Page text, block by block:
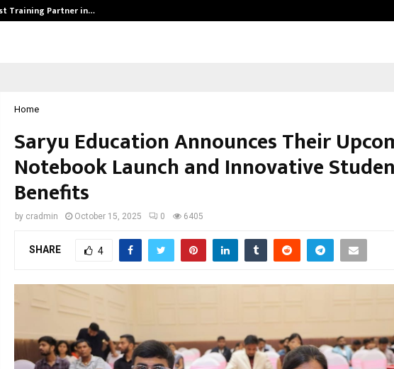
Training Partner in…
Home
Saryu Education Announces Their
Notebook Launch and Innovative
Benefits
by cradmin October 15, 2025 0 6405
SHARE 4